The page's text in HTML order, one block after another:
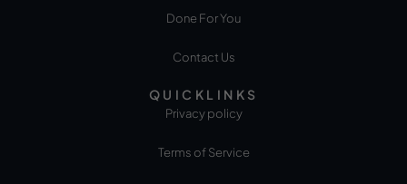
Done For You
Contact Us
QUICKLINKS
Privacy policy
Terms of Service